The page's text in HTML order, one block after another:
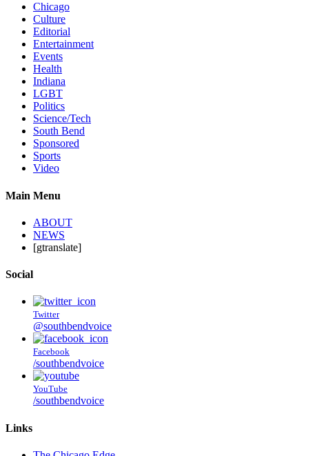
Chicago
Culture
Editorial
Entertainment
Events
Health
Indiana
LGBT
Politics
Science/Tech
South Bend
Sponsored
Sports
Video
Main Menu
ABOUT
NEWS
[gtranslate]
Social
Twitter
@southbendvoice
Facebook
/southbendvoice
YouTube
/southbendvoice
Links